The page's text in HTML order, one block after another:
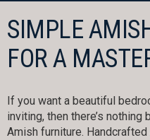
SIMPLE
FOR A
If you want a beautiful
inviting, then there’s
Amish furniture.